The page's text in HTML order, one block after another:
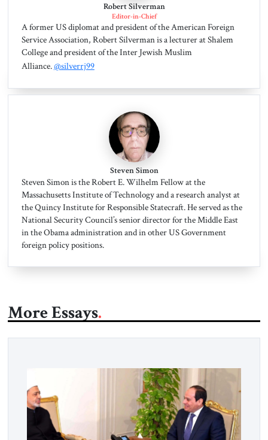
Robert Silverman
Editor-in-Chief
A former US diplomat and president of the American Foreign
Service Association, Robert Silverman is a lecturer at Shalem
College and president of the Inter Jewish Muslim
Alliance.@silverrj99
Steven Simon
Steven Simon is the Robert E. Wilhelm Fellow at the
Massachusetts Institute of Technology and a research analyst at
the Quincy Institute for Responsible Statecraft. He served as the
National Security Council’s senior director for the Middle East
in the Obama administration and in other US Government
foreign policy positions.
More Essays